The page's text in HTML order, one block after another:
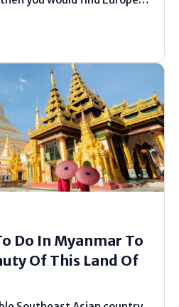
magnificence, and
can...
Do In Myanmar To
Of This Land Of